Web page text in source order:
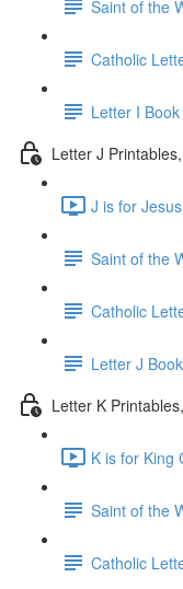
Saint of the
Catholic
Letter I
Letter J
J is for
Saint of the
Catholic
Letter J
Letter K
K is for King
Saint of the
Catholic